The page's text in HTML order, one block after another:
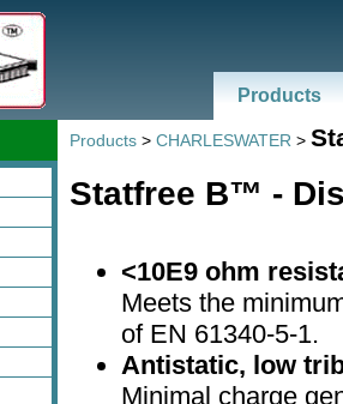
Products
Products > CHARLESWATER >
Statfree B™ -
<10E9 ohm
Meets the
of EN 61340-5-1.
Antistatic, low
Minimal charge